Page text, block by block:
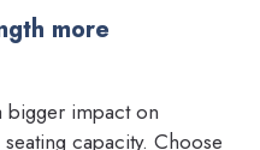
more
bigger impact on
capacity. Choose